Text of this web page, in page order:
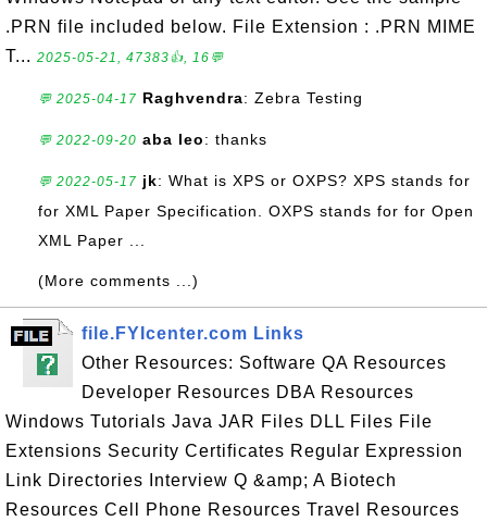
.PRN file included below. File Extension : .PRN MIME
T... 2025-05-21, 47383👍, 16💬
💬 2025-04-17 Raghvendra: Zebra Testing
💬 2022-09-20 aba leo: thanks
💬 2022-05-17 jk: What is XPS or OXPS? XPS stands for
for XML Paper Specification. OXPS stands for for Open
XML Paper ...
(More comments ...)
file.FYIcenter.com Links
Other Resources: Software QA Resources
Developer Resources DBA Resources
Windows Tutorials Java JAR Files DLL Files File
Extensions Security Certificates Regular Expression
Link Directories Interview Q &amp; A Biotech
Resources Cell Phone Resources Travel Resources